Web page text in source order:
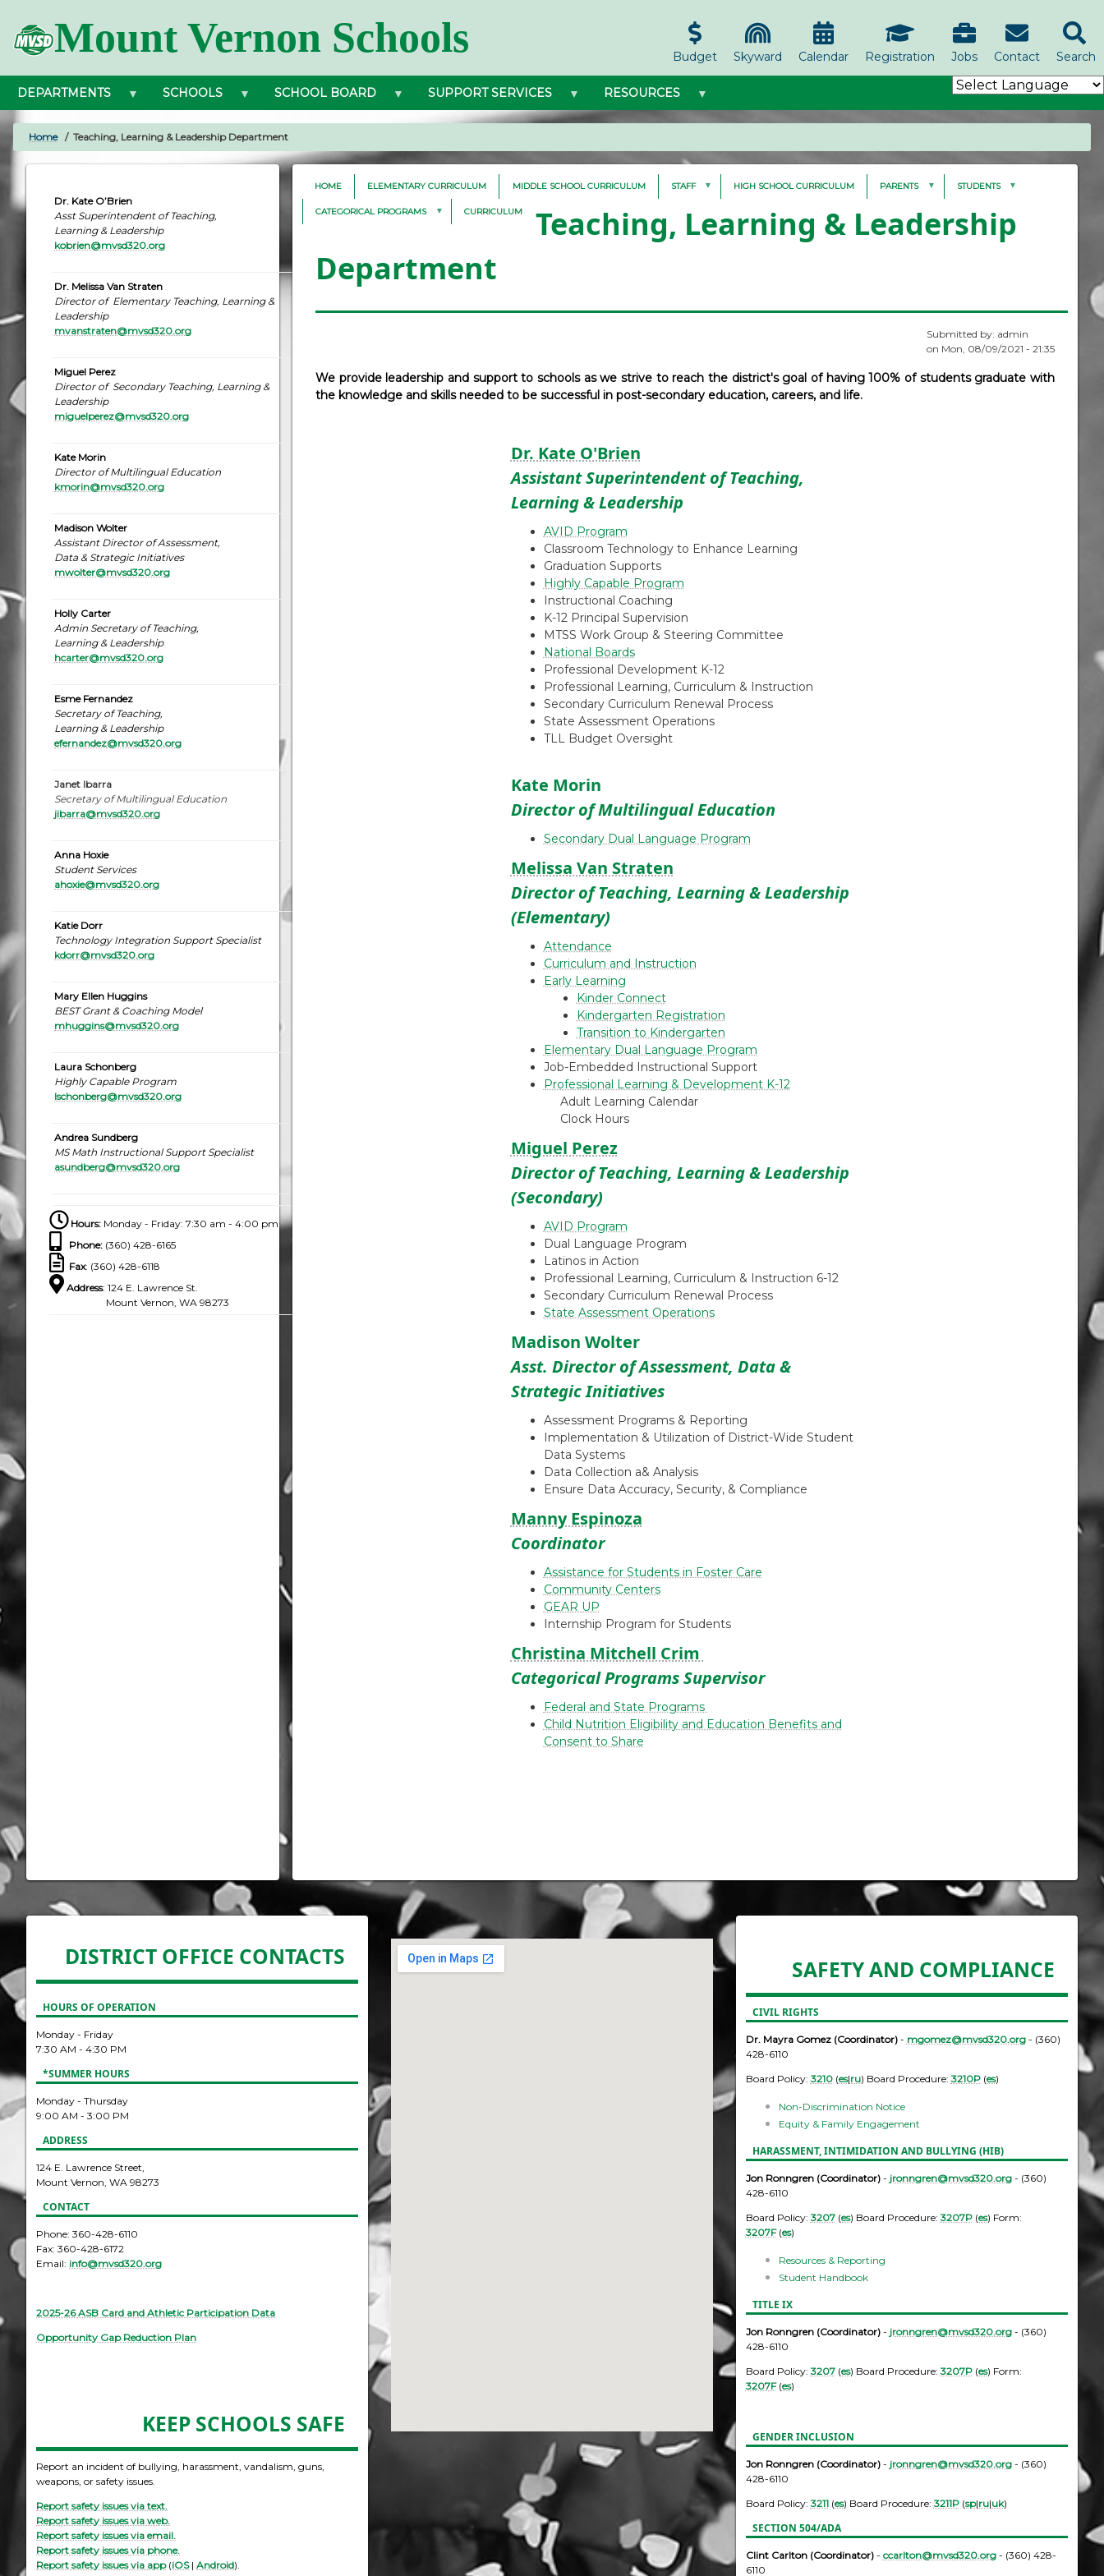
main
Mount Vernon Schools Search
Contact
Jobs
Registration
Calendar
Skyward
Budget
DEPARTMENTS SCHOOLS SCHOOL BOARD SUPPORT SERVICES RESOURCES
BREADCRUMB
Home Teaching, Learning & Leadership Department
Dr. Kate O’Brien
Asst Superintendent of Teaching,
Learning & Leadership
kobrien@mvsd320.org
Dr. Melissa Van Straten
Director of Elementary Teaching, Learning &
Leadership
mvanstraten@mvsd320.org
Miguel Perez
Director of Secondary Teaching, Learning &
Leadership
miguelperez@mvsd320.org
Kate Morin
Director of Multilingual Education
kmorin@mvsd320.org
Madison Wolter
Assistant Director of Assessment,
Data & Strategic Initiatives
mwolter@mvsd320.org
Holly Carter
Admin Secretary of Teaching,
Learning & Leadership
hcarter@mvsd320.org
Esme Fernandez
Secretary of Teaching,
Learning & Leadership
efernandez@mvsd320.org
Janet Ibarra
Secretary of Multilingual Education
jibarra@mvsd320.org
Anna Hoxie
Student Services
ahoxie@mvsd320.org
Katie Dorr
Technology Integration Support Specialist
kdorr@mvsd320.org
Mary Ellen Huggins
BEST Grant & Coaching Model
mhuggins@mvsd320.org
Laura Schonberg
Highly Capable Program
lschonberg@mvsd320.org
Andrea Sundberg
MS Math Instructional Support Specialist
asundberg@mvsd320.org
Hours: Monday - Friday: 7:30 am - 4:00 pm
Phone: (360) 428-6165
Fax: (360) 428-6118
Address: 124 E. Lawrence St.
Mount Vernon, WA 98273
HOME ELEMENTARY CURRICULUM MIDDLE SCHOOL CURRICULUM STAFF HIGH SCHOOL CURRICULUM PARENTS STUDENTS
CATEGORICAL PROGRAMS CURRICULUM
Teaching, Learning & Leadership
Department
Submitted by: admin
on Mon, 08/09/2021 - 21:35
We provide leadership and support to schools as we strive to reach the district's goal of having 100% of students graduate with
the knowledge and skills needed to be successful in post-secondary education, careers, and life.
Dr. Kate O'Brien
Assistant Superintendent of Teaching,
Learning & Leadership
AVID Program
Classroom Technology to Enhance Learning
Graduation Supports
Highly Capable Program
Instructional Coaching
K-12 Principal Supervision
MTSS Work Group & Steering Committee
National Boards
Professional Development K-12
Professional Learning, Curriculum & Instruction
Secondary Curriculum Renewal Process
State Assessment Operations
TLL Budget Oversight
Kate Morin
Director of Multilingual Education
Secondary Dual Language Program
Melissa Van Straten
Director of Teaching, Learning & Leadership
(Elementary)
Attendance
Curriculum and Instruction
Early Learning
Kinder Connect
Kindergarten Registration
Transition to Kindergarten
Elementary Dual Language Program
Job-Embedded Instructional Support
Professional Learning & Development K-12
Adult Learning Calendar
Clock Hours
Miguel Perez
Director of Teaching, Learning & Leadership
(Secondary)
AVID Program
Dual Language Program
Latinos in Action
Professional Learning, Curriculum & Instruction 6-12
Secondary Curriculum Renewal Process
State Assessment Operations
Madison Wolter
Asst. Director of Assessment, Data &
Strategic Initiatives
Assessment Programs & Reporting
Implementation & Utilization of District-Wide Student
Data Systems
Data Collection a& Analysis
Ensure Data Accuracy, Security, & Compliance
Manny Espinoza
Coordinator
Assistance for Students in Foster Care
Community Centers
GEAR UP
Internship Program for Students
Christina Mitchell Crim
Categorical Programs Supervisor
Federal and State Programs
Child Nutrition Eligibility and Education Benefits and
Consent to Share
DISTRICT OFFICE CONTACTS
HOURS OF OPERATION
Monday - Friday
7:30 AM - 4:30 PM
*SUMMER HOURS
Monday - Thursday
9:00 AM - 3:00 PM
ADDRESS
124 E. Lawrence Street,
Mount Vernon, WA 98273
CONTACT
Phone: 360-428-6110
Fax: 360-428-6172
Email: info@mvsd320.org
2025-26 ASB Card and Athletic Participation Data
Opportunity Gap Reduction Plan
KEEP SCHOOLS SAFE
Report an incident of bullying, harassment, vandalism, guns,
weapons, or safety issues.
Report safety issues via text.
Report safety issues via web.
Report safety issues via email.
Report safety issues via phone.
Report safety issues via app(iOS| Android).
SAFETY AND COMPLIANCE
CIVIL RIGHTS
Dr. Mayra Gomez (Coordinator)- mgomez@mvsd320.org- (360)
428-6110
Board Policy:3210(es|ru) Board Procedure:3210P(es)
Non-Discrimination Notice
Equity & Family Engagement
HARASSMENT, INTIMIDATION AND BULLYING (HIB)
Jon Ronngren (Coordinator)- jronngren@mvsd320.org- (360)
428-6110
Board Policy:3207(es) Board Procedure:3207P(es) Form:
3207F(es)
Resources & Reporting
Student Handbook
TITLE IX
Jon Ronngren (Coordinator)- jronngren@mvsd320.org- (360)
428-6110
Board Policy:3207(es) Board Procedure:3207P(es) Form:
3207F(es)
GENDER INCLUSION
Jon Ronngren (Coordinator)- jronngren@mvsd320.org- (360)
428-6110
Board Policy:3211(es) Board Procedure:3211P(sp|ru|uk)
SECTION 504/ADA
Clint Carlton (Coordinator)- ccarlton@mvsd320.org- (360) 428-
6110